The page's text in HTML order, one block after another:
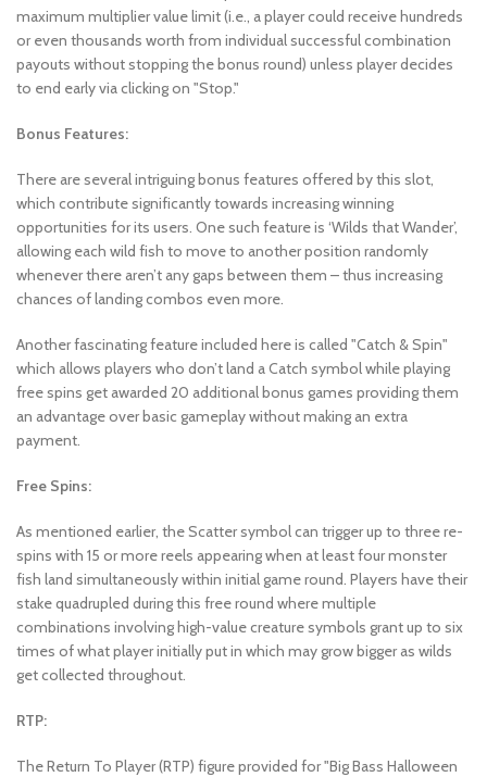
maximum multiplier value limit (i.e., a player could receive hundreds
or even thousands worth from individual successful combination
payouts without stopping the bonus round) unless player decides
to end early via clicking on "Stop."
Bonus Features:
There are several intriguing bonus features offered by this slot,
which contribute significantly towards increasing winning
opportunities for its users. One such feature is ‘Wilds that Wander’,
allowing each wild fish to move to another position randomly
whenever there aren’t any gaps between them – thus increasing
chances of landing combos even more.
Another fascinating feature included here is called "Catch & Spin"
which allows players who don’t land a Catch symbol while playing
free spins get awarded 20 additional bonus games providing them
an advantage over basic gameplay without making an extra
payment.
Free Spins:
As mentioned earlier, the Scatter symbol can trigger up to three re-
spins with 15 or more reels appearing when at least four monster
fish land simultaneously within initial game round. Players have their
stake quadrupled during this free round where multiple
combinations involving high-value creature symbols grant up to six
times of what player initially put in which may grow bigger as wilds
get collected throughout.
RTP:
The Return To Player (RTP) figure provided for "Big Bass Halloween